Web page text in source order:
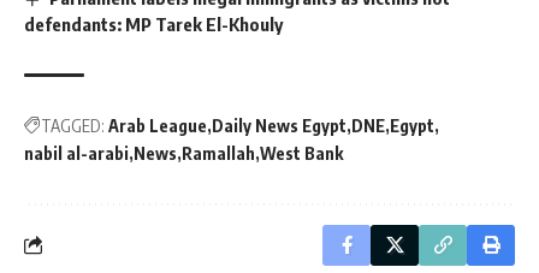
defendants: MP Tarek El-Khouly
TAGGED: Arab League Daily News Egypt DNE Egypt
nabil al-arabi News Ramallah West Bank